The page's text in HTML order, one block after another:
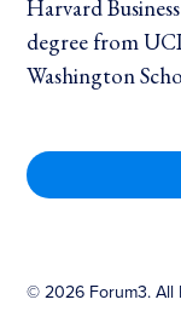
Harvard
degree from
Washington
©2026 Forum3. All